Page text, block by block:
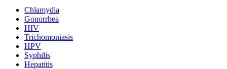
Chlamydia
Gonorrhea
HIV
Trichomoniasis
HPV
Syphilis
Hepatitis